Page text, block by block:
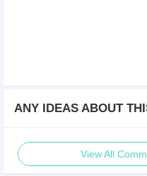
ANY IDEAS ABOUT
View All